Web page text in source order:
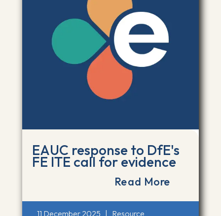
EAUC response to DfE's
FE ITE call for evidence
Read More
11 December 2025 | Resource